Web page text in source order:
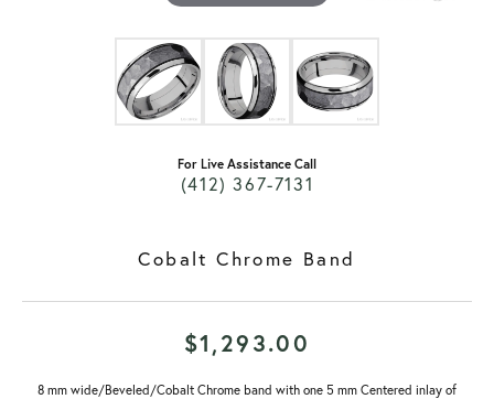
For Live Assistance Call
(412) 367-7131
Cobalt Chrome Band
$1,293.00
8 mm wide/Beveled/Cobalt Chrome band with one 5 mm Centered inlay of